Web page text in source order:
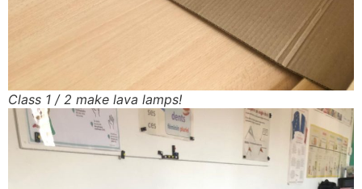
Class 1 / 2 make lava lamps!